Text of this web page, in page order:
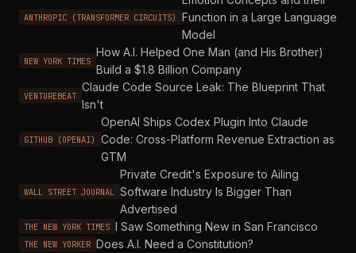
ANTHROPIC (TRANSFORMER CIRCUITS)
Function in a Large Language
Model
NEW YORK TIMES
How A.I. Helped One Man (and His Brother)
Build a $1.8 Billion Company
VENTUREBEAT
Claude Code Source Leak: The Blueprint That
Isn't
GITHUB (OPENAI)
OpenAI Ships Codex Plugin Into Claude
Code: Cross-Platform Revenue Extraction as
GTM
WALL STREET JOURNAL
Private Credit's Exposure to Ailing
Software Industry Is Bigger Than
Advertised
THE NEW YORK TIMES I Saw Something New in San Francisco
THE NEW YORKER Does A.I. Need a Constitution?